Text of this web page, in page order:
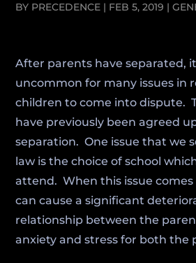
BY PRECEDENCE | FEB 5, 2019 |
After parents have separated,
uncommon for many issues in
children to come into dispute.
have previously been agreed
separation. One issue that we
law is the choice of school
attend. When this issue
can cause a significant
relationship between the
anxiety and stress for both the